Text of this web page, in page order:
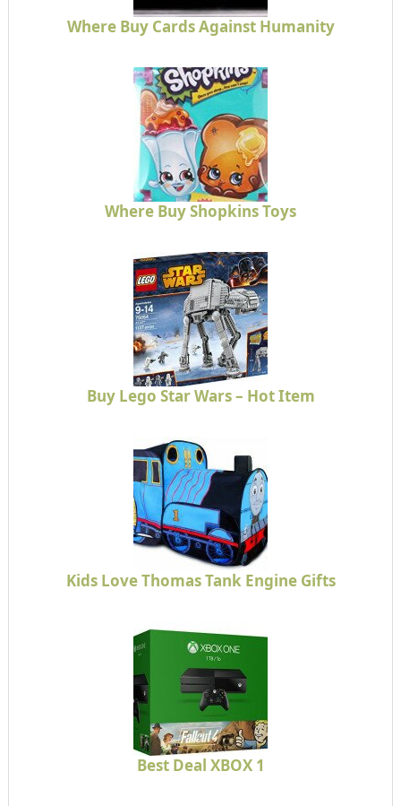
Where Buy Cards Against Humanity
Where Buy Shopkins Toys
Buy Lego Star Wars – Hot Item
Kids Love Thomas Tank Engine Gifts
Best Deal XBOX 1